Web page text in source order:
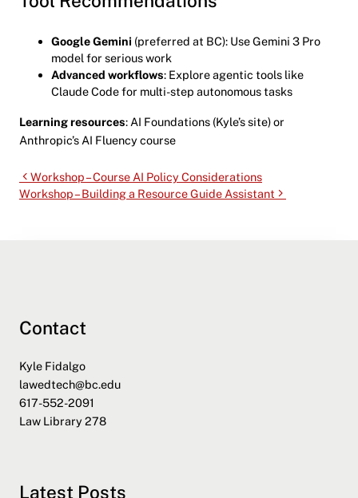
Google Gemini (preferred at BC): Use Gemini 3 Pro
model for serious work
Advanced workflows: Explore agentic tools like
Claude Code for multi-step autonomous tasks
Learning resources: AI Foundations (Kyle’s site) or
Anthropic’s AI Fluency course
Workshop – Course AI Policy Considerations
Workshop – Building a Resource Guide Assistant
Contact
Kyle Fidalgo
lawedtech@bc.edu
617-552-2091
Law Library 278
Latest Posts